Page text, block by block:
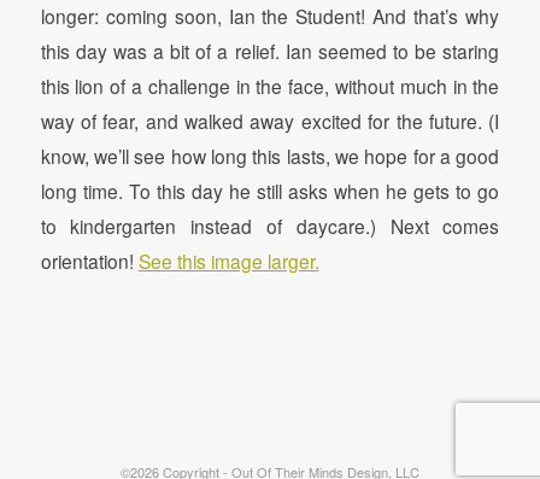
longer: coming soon, Ian the Student! And that’s why
this day was a bit of a relief. Ian seemed to be staring
this lion of a challenge in the face, without much in the
way of fear, and walked away excited for the future. (I
know, we’ll see how long this lasts, we hope for a good
long time. To this day he still asks when he gets to go
to kindergarten instead of daycare.) Next comes
orientation! See this image larger.
©2026 Copyright - Out Of Their Minds Design, LLC